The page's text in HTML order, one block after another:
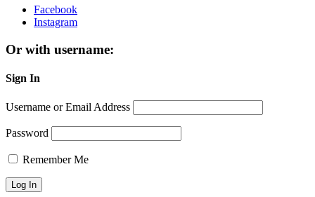
Facebook
Instagram
Or with username:
Sign In
Username or Email Address
Password
Remember Me